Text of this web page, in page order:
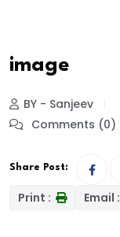
image
BY - Sanjeev
Comments (0)
Share Post:
Print : Email :